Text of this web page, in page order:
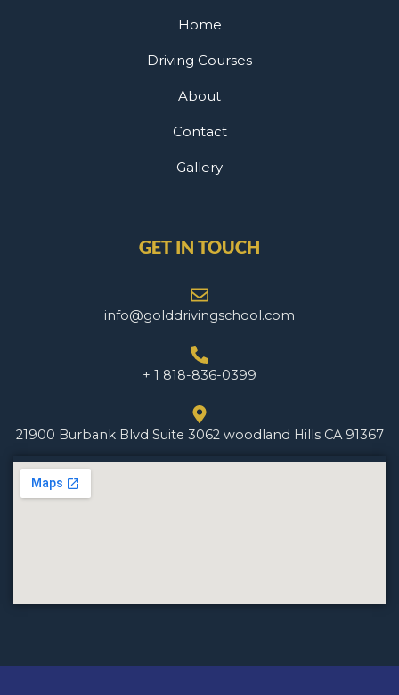
Home
Driving Courses
About
Contact
Gallery
GET IN TOUCH
info@golddrivingschool.com
+ 1 818-836-0399
21900 Burbank Blvd Suite 3062 woodland Hills CA 91367